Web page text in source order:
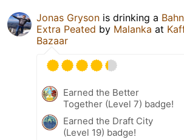
Jonas Gryson is drinking a
Extra Peated by Malanka at
Bazaar
Earned the Better
Together (Level 7) badge!
Earned the Draft City
(Level 19) badge!